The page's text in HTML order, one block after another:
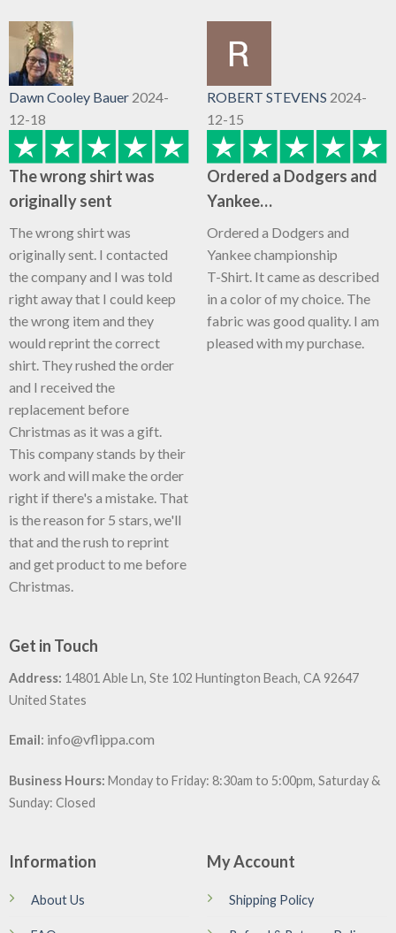
Dawn Cooley Bauer 2024-
12-18
The wrong shirt was
originally sent
The wrong shirt was
originally sent. I contacted
the company and I was told
right away that I could keep
the wrong item and they
would reprint the correct
shirt. They rushed the order
and I received the
replacement before
Christmas as it was a gift.
This company stands by their
work and will make the order
right if there's a mistake. That
is the reason for 5 stars, we'll
that and the rush to reprint
and get product to me before
Christmas.
ROBERT STEVENS 2024-
12-15
Ordered a Dodgers and
Yankee…
Ordered a Dodgers and
Yankee championship
T-Shirt. It came as described
in a color of my choice. The
fabric was good quality. I am
pleased with my purchase.
Get in Touch
Address: 14801 Able Ln, Ste 102 Huntington Beach, CA 92647
United States
Email: info@vflippa.com
Business Hours: Monday to Friday: 8:30am to 5:00pm, Saturday &
Sunday: Closed
Information
About Us
My Account
Shipping Policy